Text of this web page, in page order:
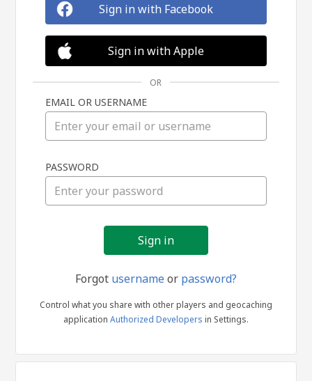
in
Sign in with Facebook
Sign in with Apple
OR
EMAIL OR USERNAME
PASSWORD
Forgot usernameor password?
Control what you share with other players and geocaching
application Authorized Developers in Settings.